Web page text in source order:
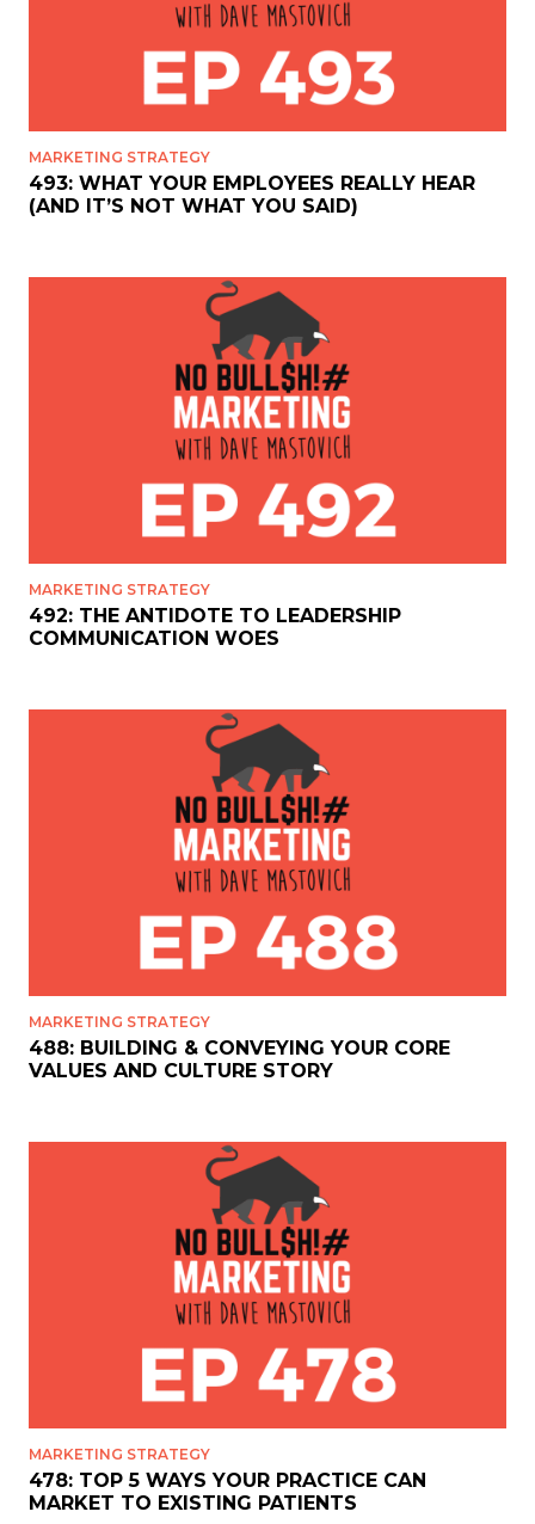
MARKETING STRATEGY
493: WHAT YOUR EMPLOYEES REALLY HEAR
(AND IT’S NOT WHAT YOU SAID)
MARKETING STRATEGY
492: THE ANTIDOTE TO LEADERSHIP
COMMUNICATION WOES
MARKETING STRATEGY
488: BUILDING & CONVEYING YOUR CORE
VALUES AND CULTURE STORY
MARKETING STRATEGY
478: TOP 5 WAYS YOUR PRACTICE CAN
MARKET TO EXISTING PATIENTS